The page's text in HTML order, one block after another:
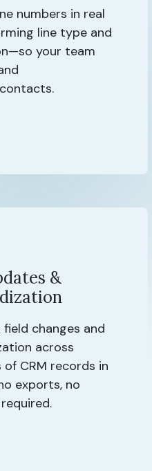
numbers in real
line type and
your team
&
changes and
across
CRM records in
exports, no